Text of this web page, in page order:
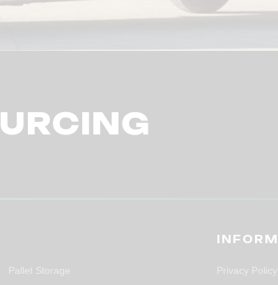
Pallet Storage Privacy Policy